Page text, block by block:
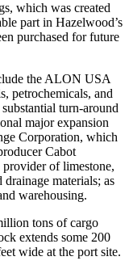
which was created
part in Hazelwood’s
purchased for future
the ALON USA
petrochemicals, and
turn-around
major expansion
Corporation, which
Cabot
of limestone,
materials; as
warehousing.
tons of cargo
extends some 200
wide at the port site.